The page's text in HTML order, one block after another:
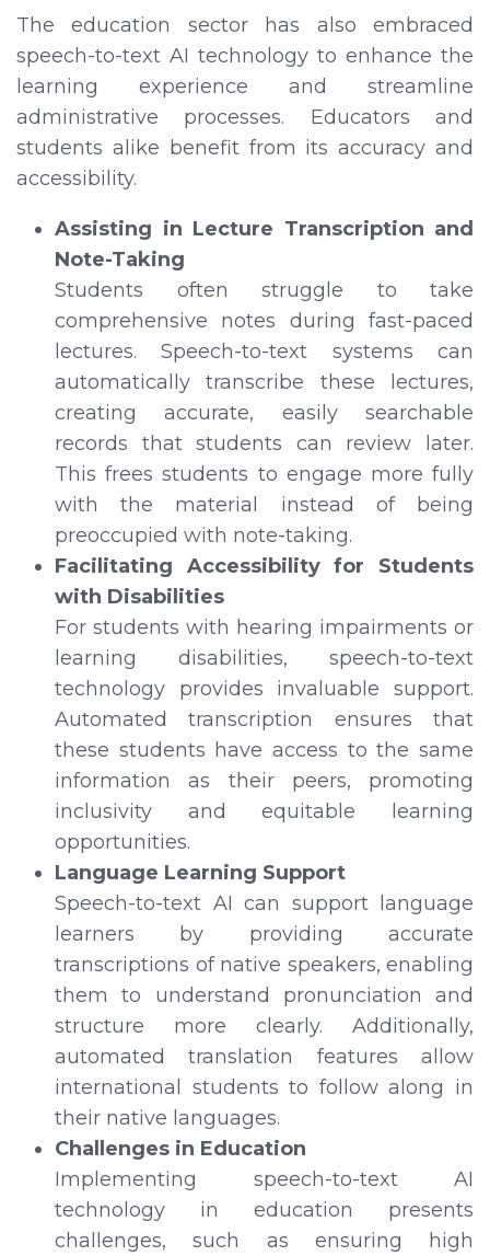
The education sector has also embraced
speech-to-text AI technology to enhance the
learning experience and streamline
administrative processes. Educators and
students alike benefit from its accuracy and
accessibility.
Assisting in Lecture Transcription and
Note-Taking
Students often struggle to take
comprehensive notes during fast-paced
lectures. Speech-to-text systems can
automatically transcribe these lectures,
creating accurate, easily searchable
records that students can review later.
This frees students to engage more fully
with the material instead of being
preoccupied with note-taking.
Facilitating Accessibility for Students
with Disabilities
For students with hearing impairments or
learning disabilities, speech-to-text
technology provides invaluable support.
Automated transcription ensures that
these students have access to the same
information as their peers, promoting
inclusivity and equitable learning
opportunities.
Language Learning Support
Speech-to-text AI can support language
learners by providing accurate
transcriptions of native speakers, enabling
them to understand pronunciation and
structure more clearly. Additionally,
automated translation features allow
international students to follow along in
their native languages.
Challenges in Education
Implementing speech-to-text AI
technology in education presents
challenges, such as ensuring high